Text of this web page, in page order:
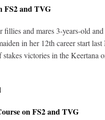
FS2 and TVG
and mares 3-years-old
in her 12th career start
victories in the
on FS2 and TVG